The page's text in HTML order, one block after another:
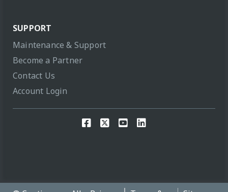
SUPPORT
Maintenance & Support
Become a Partner
Contact Us
Account Login